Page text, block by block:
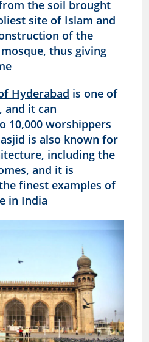
the soil brought
site of Islam and
of the
thus giving
Hyderabad is one of
and it can
10,000 worshippers
is also known for
including the
and it is
finest examples of
in India